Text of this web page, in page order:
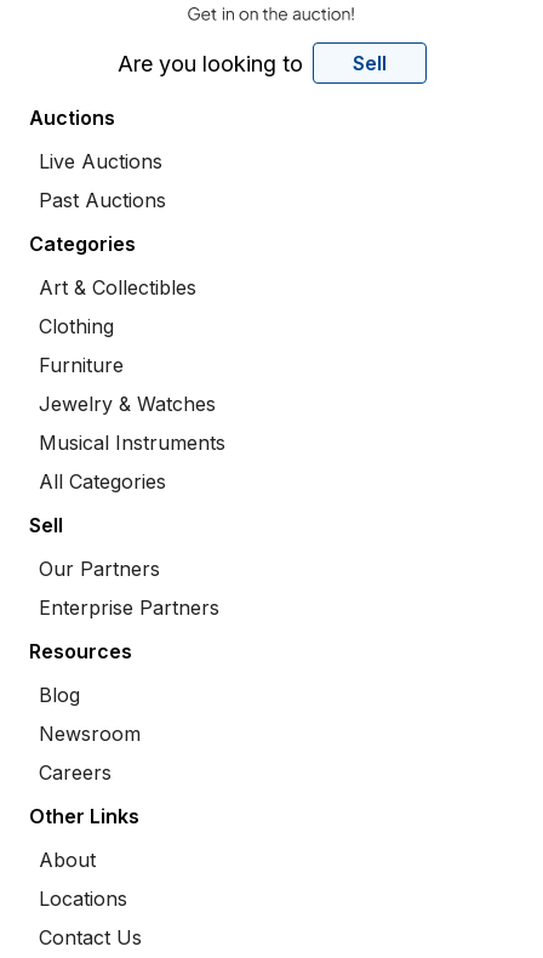
Are you looking to Sell
Auctions
Live Auctions
Past Auctions
Categories
Art & Collectibles
Clothing
Furniture
Jewelry & Watches
Musical Instruments
All Categories
Sell
Our Partners
Enterprise Partners
Resources
Blog
Newsroom
Careers
Other Links
About
Locations
Contact Us